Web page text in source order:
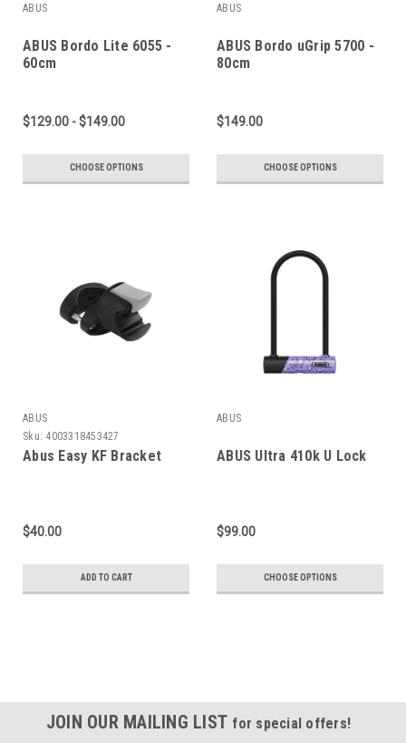
ABUS
ABUS Bordo Lite 6055 -
60cm
$129.00 - $149.00
CHOOSE OPTIONS
ABUS
ABUS Bordo uGrip 5700 -
80cm
$149.00
CHOOSE OPTIONS
ABUS
Sku: 4003318453427
Abus Easy KF Bracket
$40.00
ADD TO CART
ABUS
ABUS Ultra 410k U Lock
$99.00
CHOOSE OPTIONS
JOIN OUR MAILING LIST for special offers!